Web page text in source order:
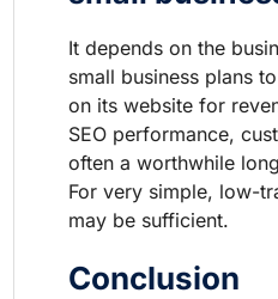
It depends on the
small business plans
on its website for
SEO performance,
often a worthwhile
For very simple, low-
may be sufficient.
Conclusion